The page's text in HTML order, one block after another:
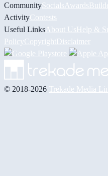
CommunitySocials Awards
ActivityContests
Useful Links About UsHelp &
PolicyCopyrightDisclaimer
© 2018-2026 Trekade Media